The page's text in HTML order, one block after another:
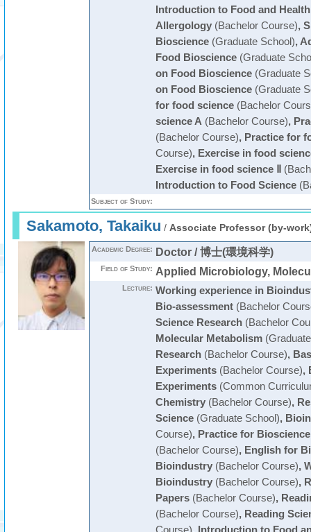
Introduction to Food and Health
Allergology(Bachelor Course),
Bioscience(Graduate School),
Food Bioscience(Graduate
on Food Bioscience(Graduate
on Food Bioscience(Graduate
for food science(Bachelor
science A (Bachelor Course),
(Bachelor Course), Practice for
Course), Exercise in food
Exercise in food science Ⅱ
Introduction to Food Science
Subject of Study:
Sakamoto, Takaiku / Associate Professor (by-
Academic Degree: Doctor / 博士(環境科学)
Field of Study: Applied Microbiology,
Lecture: Working experience in
Bio-assessment(Bachelor
Science Research(Bachelor
Molecular Metabolism
Research(Bachelor Course),
Experiments(Bachelor Course),
Experiments(Common
Chemistry(Bachelor Course),
Science(Graduate School),
Course), Practice for
(Bachelor Course), English for
Bioindustry(Bachelor Course),
Bioindustry(Bachelor Course),
Papers(Bachelor Course),
(Bachelor Course), Reading
Course), Introduction to Food